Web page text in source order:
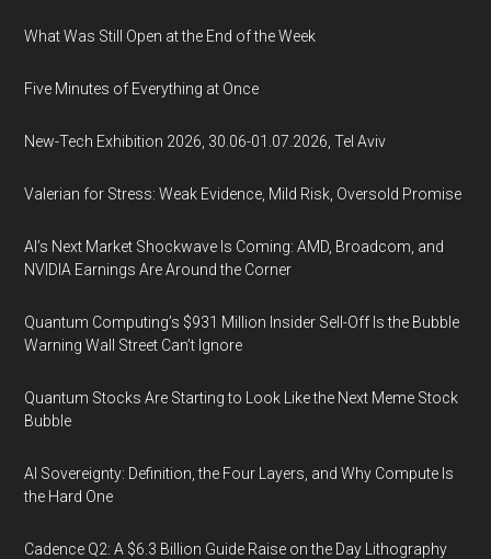
What Was Still Open at the End of the Week
Five Minutes of Everything at Once
New-Tech Exhibition 2026, 30.06-01.07.2026, Tel Aviv
Valerian for Stress: Weak Evidence, Mild Risk, Oversold Promise
AI’s Next Market Shockwave Is Coming: AMD, Broadcom, and
NVIDIA Earnings Are Around the Corner
Quantum Computing’s $931 Million Insider Sell-Off Is the Bubble
Warning Wall Street Can’t Ignore
Quantum Stocks Are Starting to Look Like the Next Meme Stock
Bubble
AI Sovereignty: Definition, the Four Layers, and Why Compute Is
the Hard One
Cadence Q2: A $6.3 Billion Guide Raise on the Day Lithography